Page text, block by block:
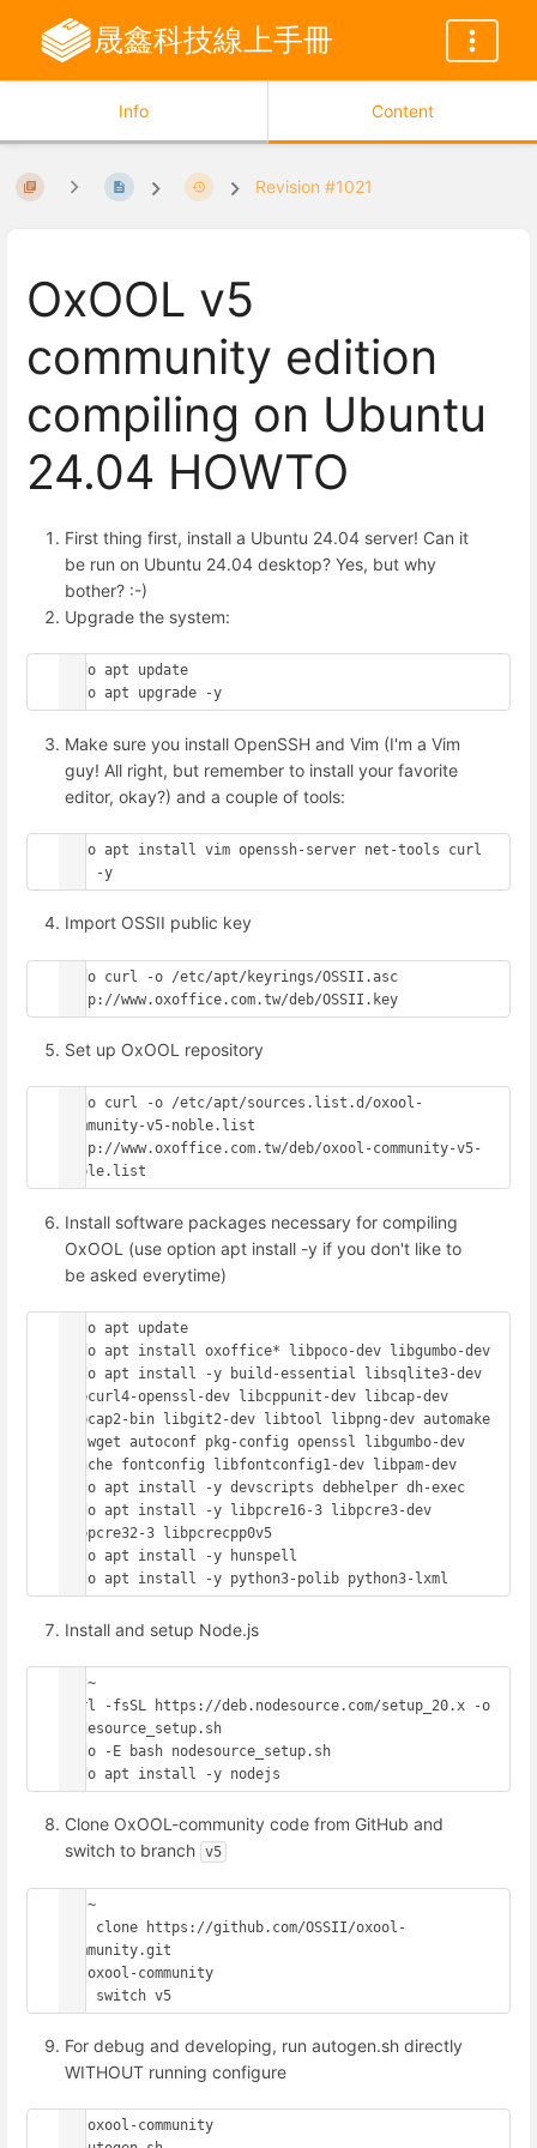
晟鑫科技線上手冊
Info Content
Revision #1021
OxOOL v5
community edition
compiling on Ubuntu
24.04 HOWTO
First thing first, install a Ubuntu 24.04 server! Can it
be run on Ubuntu 24.04 desktop? Yes, but why
bother? :-)
Upgrade the system:
sudo apt update
Make sure you install OpenSSH and Vim (I'm a Vim
guy! All right, but remember to install your favorite
editor, okay?) and a couple of tools:
sudo apt install vim openssh-server net-tools curl
Import OSSII public key
sudo curl -o /etc/apt/keyrings/OSSII.asc
Set up OxOOL repository
sudo curl -o /etc/apt/sources.list.d/oxool-
community-v5-noble.list
http://www.oxoffice.com.tw/deb/oxool-community-v5-
Install software packages necessary for compiling
OxOOL (use option apt install -y if you don't like to
be asked everytime)
sudo apt update
sudo apt install oxoffice* libpoco-dev libgumbo-dev
sudo apt install -y build-essential libsqlite3-dev
libcurl4-openssl-dev libcppunit-dev libcap-dev
libcap2-bin libgit2-dev libtool libpng-dev automake
m4 wget autoconf pkg-config openssl libgumbo-dev
ccache fontconfig libfontconfig1-dev libpam-dev
sudo apt install -y devscripts debhelper dh-exec
sudo apt install -y libpcre16-3 libpcre3-dev
libpcre32-3 libpcrecpp0v5
sudo apt install -y hunspell
Install and setup Node.js
cd ~
curl -fsSL https://deb.nodesource.com/setup_20.x -o
nodesource_setup.sh
sudo -E bash nodesource_setup.sh
Clone OxOOL-community code from GitHub and
switch to branch v5
cd ~
git clone https://github.com/OSSII/oxool-
community.git
cd oxool-community
For debug and developing, run autogen.sh directly
WITHOUT running configure
cd oxool-community